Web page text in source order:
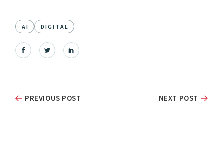
AI DIGITAL
PREVIOUS POST NEXT POST